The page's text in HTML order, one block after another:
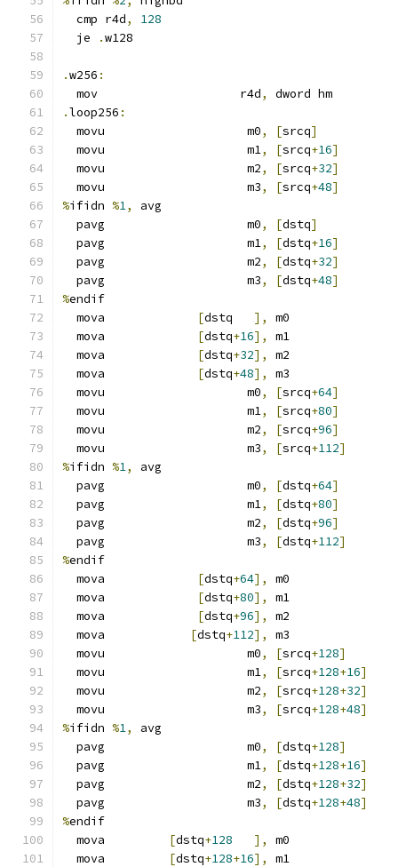
  cmp r4d
,
128
  je
.w128
.w256 :
  mov                    r4d
,
dword hm
.loop256 :
  movu                    m0
, [srcq]
  movu                    m1
, [srcq+16]
  movu                    m2
, [srcq+32]
  movu                    m3
, [srcq+48]
%ifidn %1,
avg
  pavg                    m0
, [dstq]
  pavg                    m1
, [dstq+16]
  pavg                    m2
, [dstq+32]
  pavg                    m3
, [dstq+48]
%endif
  mova
[dstq ],
m0
  mova
[dstq+16],
m1
  mova
[dstq+32],
m2
  mova
[dstq+48],
m3
  movu                    m0
, [srcq+64]
  movu                    m1
, [srcq+80]
  movu                    m2
, [srcq+96]
  movu                    m3
, [srcq+112]
%ifidn %1,
avg
  pavg                    m0
, [dstq+64]
  pavg                    m1
, [dstq+80]
  pavg                    m2
, [dstq+96]
  pavg                    m3
, [dstq+112]
%endif
  mova
[dstq+64],
m0
  mova
[dstq+80],
m1
  mova
[dstq+96],
m2
  mova
[dstq+112],
m3
  movu                    m0
, [srcq+128]
  movu                    m1
, [srcq+128+16]
  movu                    m2
, [srcq+128+32]
  movu                    m3
, [srcq+128+48]
%ifidn %1,
avg
  pavg                    m0
, [dstq+128]
  pavg                    m1
, [dstq+128+16]
  pavg                    m2
, [dstq+128+32]
  pavg                    m3
, [dstq+128+48]
%endif
  mova
[dstq+128 ],
m0
  mova
[dstq+128+16],
m1